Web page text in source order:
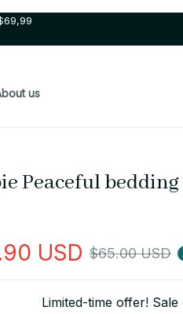
us
Peaceful
USD $65.00 USD
Limited-time offer! Sale